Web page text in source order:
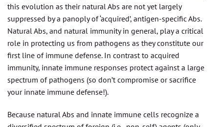
this evolution as their natural Abs are not yet largely
suppressed by a panoply of ‘acquired’, antigen-specific Abs.
Natural Abs, and natural immunity in general, play a critical
role in protecting us from pathogens as they constitute our
first line of immune defense. In contrast to acquired
immunity, innate immune responses protect against a large
spectrum of pathogens (so don’t compromise or sacrifice
your innate immune defense!).
Because natural Abs and innate immune cells recognize a